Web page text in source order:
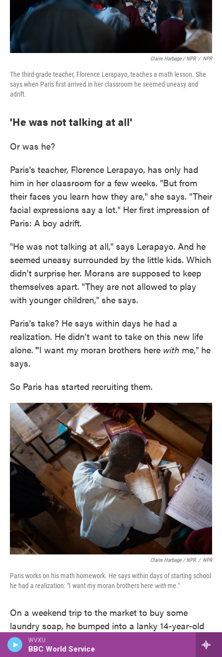
WVXU
BBC World Service
Claire Harbage / NPR / NPR
The third-grade teacher, Florence Lerapayo, teaches a math lesson. She
says when Paris first arrived in her classroom he seemed uneasy and
adrift.
'He was not talking at all'
Or was he?
Paris's teacher, Florence Lerapayo, has only had
him in her classroom for a few weeks. "But from
their faces you learn how they are," she says. "Their
facial expressions say a lot." Her first impression of
Paris: A boy adrift.
"He was not talking at all," says Lerapayo. And he
seemed uneasy surrounded by the little kids. Which
didn't surprise her. Morans are supposed to keep
themselves apart. "They are not allowed to play
with younger children," she says.
Paris's take? He says within days he had a
realization. He didn't want to take on this new life
alone. "I want my moran brothers here with me," he
says.
So Paris has started recruiting them.
Claire Harbage / NPR / NPR
Paris works on his math homework. He says within days of starting school
he had a realization: "I want my moran brothers here with me."
On a weekend trip to the market to buy some
laundry soap, he bumped into a lanky 14-year-old
named Loshaki Lekiliyo.